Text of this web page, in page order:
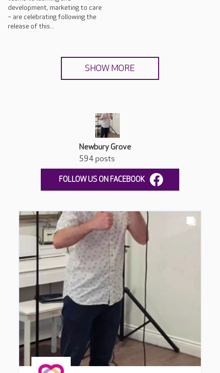
development, marketing to care
– are celebrating following the
release of this...
SHOW MORE